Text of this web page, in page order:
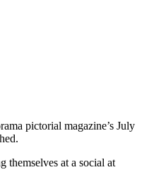
pictorial magazine’s July
themselves at a social at